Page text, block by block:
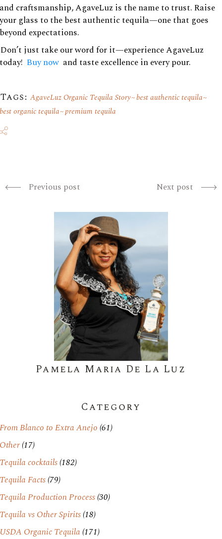
and craftsmanship, AgaveLuz is the name to trust. Raise
your glass to the best authentic tequila—one that goes
beyond expectations.
Don’t just take our word for it—experience AgaveLuz
today! Buy now and taste excellence in every pour.
Tags: AgaveLuz Organic Tequila Story best authentic tequila
best organic tequila premium tequila
Previous post Next post
Pamela Maria De La Luz
Category
From Blanco to Extra Anejo (61)
Other(17)
Tequila cocktails(182)
Tequila Facts(79)
Tequila Production Process(30)
Tequila vs Other Spirits(18)
USDA Organic Tequila (171)